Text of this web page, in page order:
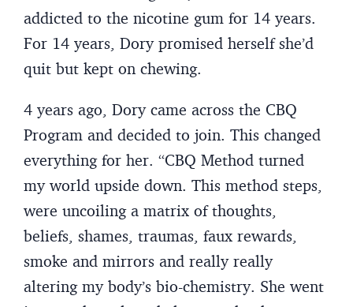
addicted to the nicotine gum for 14 years.
For 14 years, Dory promised herself she’d
quit but kept on chewing.
4 years ago, Dory came across the CBQ
Program and decided to join. This changed
everything for her. “CBQ Method turned
my world upside down. This method steps,
were uncoiling a matrix of thoughts,
beliefs, shames, traumas, faux rewards,
smoke and mirrors and really really
altering my body’s bio-chemistry. She went